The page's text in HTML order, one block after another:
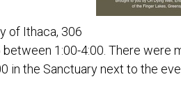
of Ithaca, 306
1:00-4:00. There were
in the Sanctuary next to the